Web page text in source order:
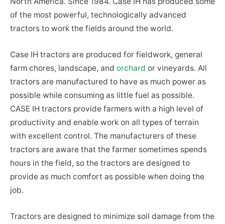
of the most powerful, technologically advanced
tractors to work the fields around the world.
Case IH tractors are produced for fieldwork, general
farm chores, landscape, and orchard or vineyards. All
tractors are manufactured to have as much power as
possible while consuming as little fuel as possible.
CASE IH tractors provide farmers with a high level of
productivity and enable work on all types of terrain
with excellent control. The manufacturers of these
tractors are aware that the farmer sometimes spends
hours in the field, so the tractors are designed to
provide as much comfort as possible when doing the
job.
Tractors are designed to minimize soil damage from the